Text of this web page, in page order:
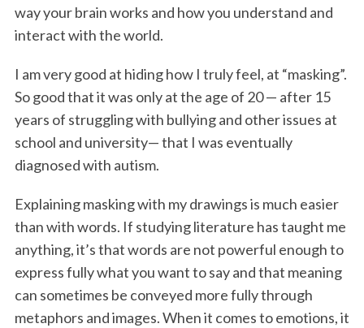
way your brain works and how you understand and
interact with the world.
I am very good at hiding how I truly feel, at “masking”.
So good that it was only at the age of 20 — after 15
years of struggling with bullying and other issues at
school and university— that I was eventually
diagnosed with autism.
Explaining masking with my drawings is much easier
than with words. If studying literature has taught me
anything, it’s that words are not powerful enough to
express fully what you want to say and that meaning
can sometimes be conveyed more fully through
metaphors and images. When it comes to emotions, it